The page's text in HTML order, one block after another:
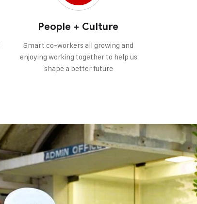
People + Culture
Smart co-workers all growing and
enjoying working together to help us
shape a better future